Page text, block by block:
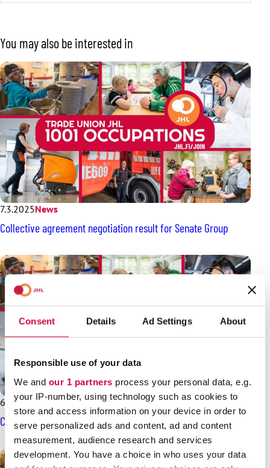
Consent Details Ad Settings About
Responsible use of your data
We and our 1 partners process your personal data, e.g.
your IP-number, using technology such as cookies to
store and access information on your device in order to
serve personalized ads and content, ad and content
measurement, audience research and services
development. You have a choice in who uses your data
You may also be interested in
7.3.2025News
Collective agreement negotiation result for Senate Group
6.3.2025 News
Collective agreement negotiations for Airpro start soon